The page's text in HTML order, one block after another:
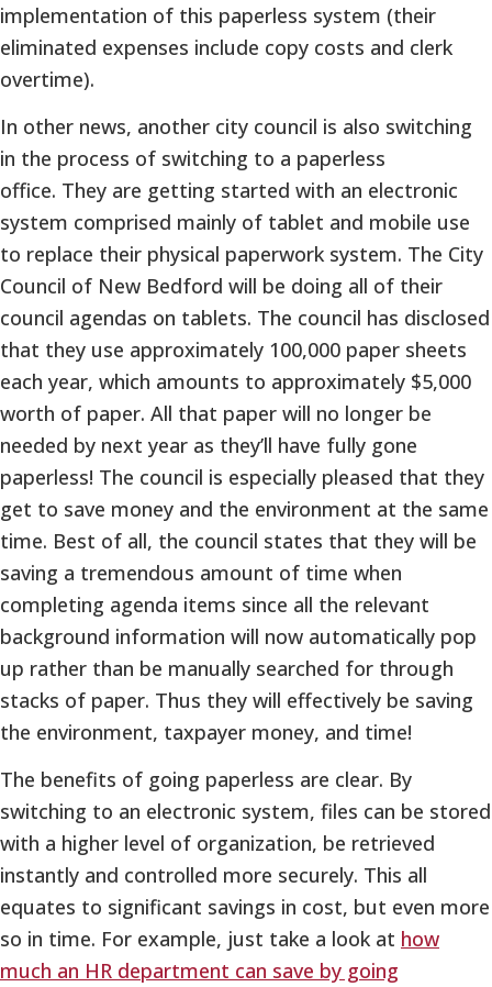
implementation of this paperless system (their
eliminated expenses include copy costs and clerk
overtime).
In other news, another city council is also switching
in the process of switching to a paperless
office. They are getting started with an electronic
system comprised mainly of tablet and mobile use
to replace their physical paperwork system. The City
Council of New Bedford will be doing all of their
council agendas on tablets. The council has disclosed
that they use approximately 100,000 paper sheets
each year, which amounts to approximately $5,000
worth of paper. All that paper will no longer be
needed by next year as they’ll have fully gone
paperless! The council is especially pleased that they
get to save money and the environment at the same
time. Best of all, the council states that they will be
saving a tremendous amount of time when
completing agenda items since all the relevant
background information will now automatically pop
up rather than be manually searched for through
stacks of paper. Thus they will effectively be saving
the environment, taxpayer money, and time!
The benefits of going paperless are clear. By
switching to an electronic system, files can be stored
with a higher level of organization, be retrieved
instantly and controlled more securely. This all
equates to significant savings in cost, but even more
so in time. For example, just take a look at how
much an HR department can save by going